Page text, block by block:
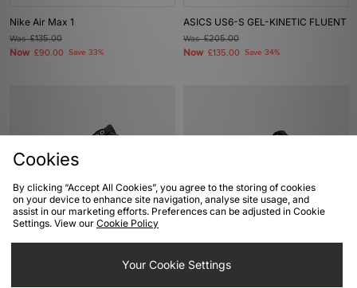
Nike Air Max 1
Was£135.00
Now £90.00 Save 33%
ASICS US6-S GEL-KINETIC FLUENT
Was£205.00
Now £135.00 Save 34%
Timberland Heritage GORE-TEX
UGG Lo Lowmel
Cookies
By clicking “Accept All Cookies”, you agree to the storing of cookies
on your device to enhance site navigation, analyse site usage, and
assist in our marketing efforts. Preferences can be adjusted in Cookie
Settings. View our Cookie Policy
Your Cookie Settings